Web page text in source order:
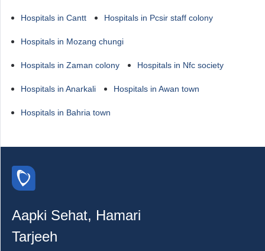
Hospitals in Cantt Hospitals in Pcsir staff colony
Hospitals in Mozang chungi
Hospitals in Zaman colony Hospitals in Nfc society
Hospitals in Anarkali Hospitals in Awan town
Hospitals in Bahria town
Aapki Sehat, Hamari
Tarjeeh